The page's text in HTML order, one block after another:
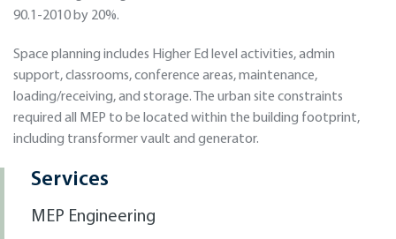
90.1-2010 by 20%.
Space planning includes Higher Ed level activities, admin
support, classrooms, conference areas, maintenance,
loading/receiving, and storage. The urban site constraints
required all MEP to be located within the building footprint,
including transformer vault and generator.
Services
MEP Engineering